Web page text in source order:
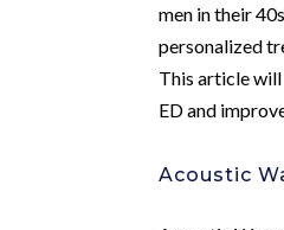
men in their
personalized
This article will
ED and
Acoustic